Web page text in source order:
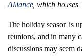
Alliance , which
The holiday season is
reunions, and in many
discussions may seem